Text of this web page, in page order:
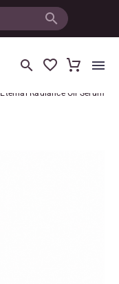
Eternal Radiance Oil Serum